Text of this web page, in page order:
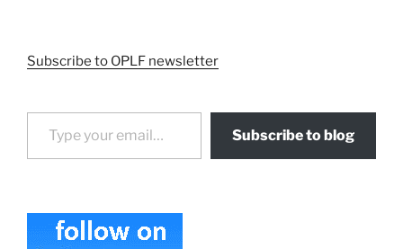
Subscribe to OPLF newsletter
Type your email…
Subscribe to blog